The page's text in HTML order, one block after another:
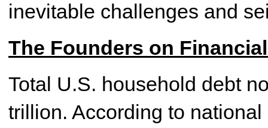
inevitable challenges and
The Founders on
Total U.S. household debt
trillion. According to